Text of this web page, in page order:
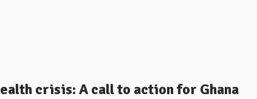
crisis: A call to action for Ghana